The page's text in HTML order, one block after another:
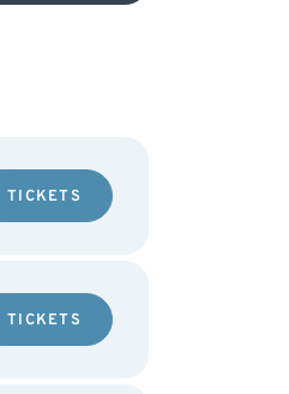
TICKETS
TICKETS